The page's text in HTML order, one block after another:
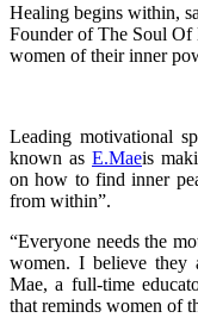
Healing begins within,
Founder of The Soul
women of their inner
Leading motivational
known as E.Maeis
on how to find inner
from within”.
“Everyone needs the
women. I believe they
Mae, a full-time
that reminds women of